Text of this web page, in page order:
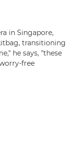
in Singapore,
transitioning
he says, "these
free